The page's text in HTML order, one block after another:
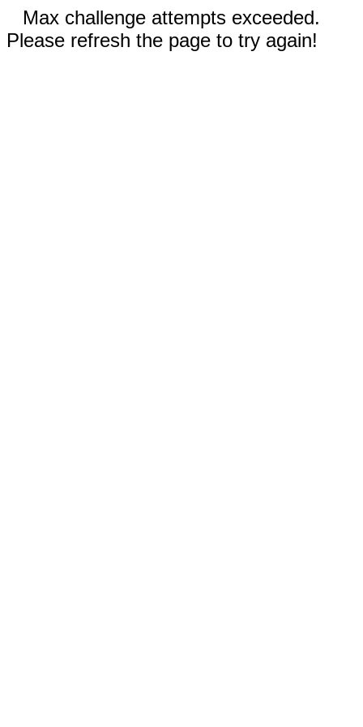
Max challenge attempts exceeded.
Please refresh the page to try again!